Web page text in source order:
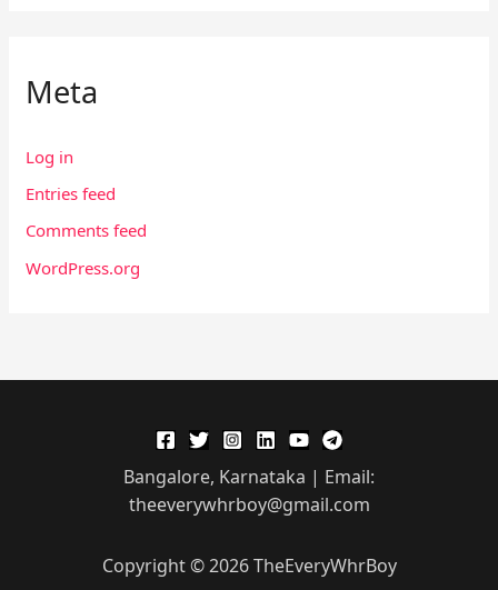
Meta
Log in
Entries feed
Comments feed
WordPress.org
Bangalore, Karnataka | Email:
theeverywhrboy@gmail.com
Copyright © 2026 TheEveryWhrBoy